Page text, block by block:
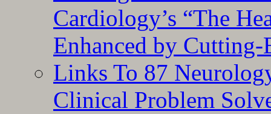
Cardiology’s “The
Enhanced by
Links To 87
Clinical Problem